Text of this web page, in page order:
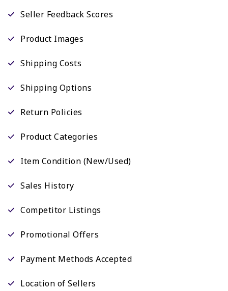
Seller Feedback Scores
Product Images
Shipping Costs
Shipping Options
Return Policies
Product Categories
Item Condition (New/Used)
Sales History
Competitor Listings
Promotional Offers
Payment Methods Accepted
Location of Sellers